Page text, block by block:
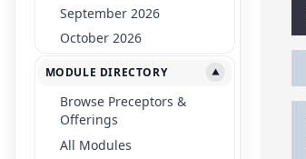
September 2026
October 2026
MODULE DIRECTORY ▼
Browse Preceptors &
Offerings
All Modules